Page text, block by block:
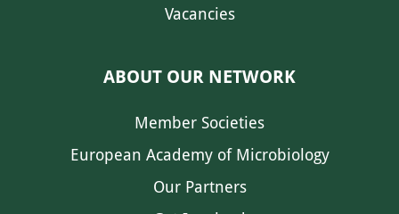
Vacancies
ABOUT OUR NETWORK
Member Societies
European Academy of Microbiology
Our Partners